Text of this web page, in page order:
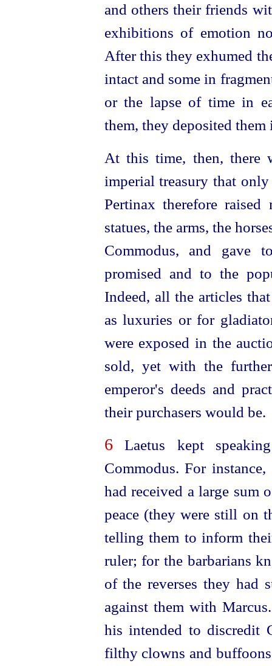
and others their friends
exhibitions of emotion
After this they exhumed
intact and some in
or the lapse of time in
them, they deposited
At this time, then, there
imperial treasury that
Pertinax therefore
statues, the arms, the
Commodus, and gave
promised and to the
Indeed, all the articles
as luxuries or for
were exposed in the
sold, yet with the
emperor's deeds and
their purchasers would be.
6Laetus kept
Commodus. For
had received a large sum
peace (they were still on
telling them to inform
ruler; for the barbarians
of the reverses they had
against them with
his intended to discredit
filthy clowns and